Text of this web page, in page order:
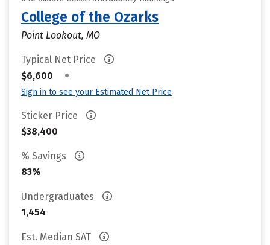
College of the Ozarks
Point Lookout, MO
Typical Net Price
$6,600
•
Sign in to see your Estimated Net Price
Sticker Price
$38,400
% Savings
83%
Undergraduates
1,454
Est. Median SAT